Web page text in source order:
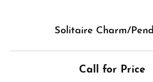
Solitaire Charm/
Call for Price